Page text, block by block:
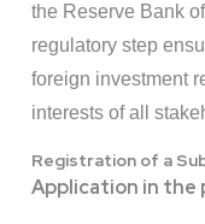
the Reserve Bank
regulatory step
foreign investment
interests of all
Registration of a
Application in the